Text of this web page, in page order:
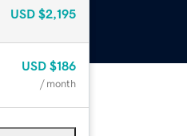
USD $2,195
USD $186
/ month